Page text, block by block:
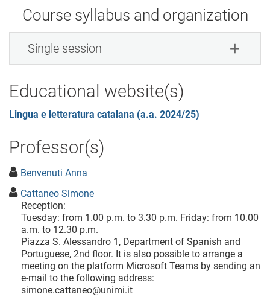
Course syllabus and organization
Single session
Educational website(s)
Lingua e letteratura catalana (a.a. 2024/25)
Professor(s)
Benvenuti Anna
Cattaneo Simone
Reception:
Tuesday: from 1.00 p.m. to 3.30 p.m. Friday: from 10.00
a.m. to 12.30 p.m.
Piazza S. Alessandro 1, Department of Spanish and
Portuguese, 2nd floor. It is also possible to arrange a
meeting on the platform Microsoft Teams by sending an
e-mail to the following address:
simone.cattaneo@unimi.it